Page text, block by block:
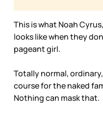
This is what Noah
looks like when they
pageant girl.
Totally normal,
course for the naked
Nothing can mask that.